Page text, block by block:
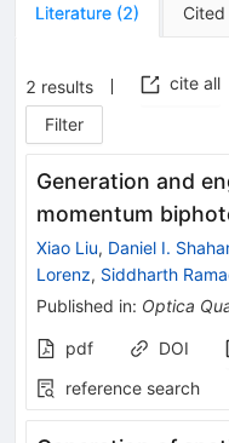
Literature (2) Cited
2 results cite all
Filter
Generation and
momentum
Xiao Liu, Daniel I.
Lorenz, Siddharth
Published in: Optica
pdf DOI
reference search